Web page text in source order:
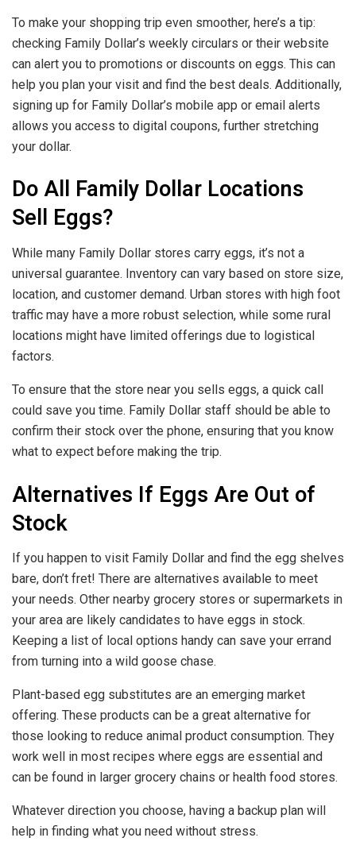
To make your shopping trip even smoother, here’s a tip:
checking Family Dollar’s weekly circulars or their website
can alert you to promotions or discounts on eggs. This can
help you plan your visit and find the best deals. Additionally,
signing up for Family Dollar’s mobile app or email alerts
allows you access to digital coupons, further stretching
your dollar.
Do All Family Dollar Locations
Sell Eggs?
While many Family Dollar stores carry eggs, it’s not a
universal guarantee. Inventory can vary based on store size,
location, and customer demand. Urban stores with high foot
traffic may have a more robust selection, while some rural
locations might have limited offerings due to logistical
factors.
To ensure that the store near you sells eggs, a quick call
could save you time. Family Dollar staff should be able to
confirm their stock over the phone, ensuring that you know
what to expect before making the trip.
Alternatives If Eggs Are Out of
Stock
If you happen to visit Family Dollar and find the egg shelves
bare, don’t fret! There are alternatives available to meet
your needs. Other nearby grocery stores or supermarkets in
your area are likely candidates to have eggs in stock.
Keeping a list of local options handy can save your errand
from turning into a wild goose chase.
Plant-based egg substitutes are an emerging market
offering. These products can be a great alternative for
those looking to reduce animal product consumption. They
work well in most recipes where eggs are essential and
can be found in larger grocery chains or health food stores.
Whatever direction you choose, having a backup plan will
help in finding what you need without stress.